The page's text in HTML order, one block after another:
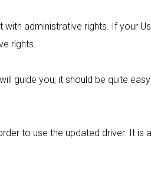
administrative rights. If your
rights.
guide you; it should be quite
to use the updated driver. It is